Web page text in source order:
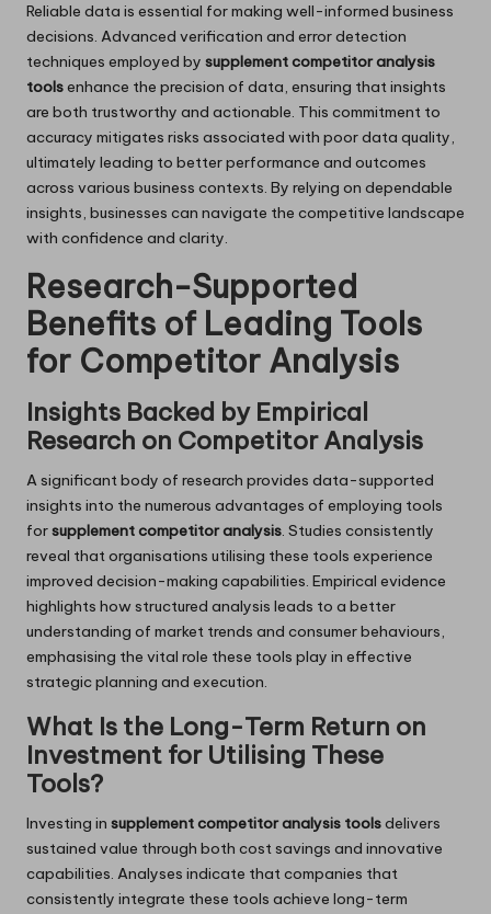
Reliable data is essential for making well-informed business
decisions. Advanced verification and error detection
techniques employed by supplement competitor analysis
toolsenhance the precision of data, ensuring that insights
are both trustworthy and actionable. This commitment to
accuracy mitigates risks associated with poor data quality,
ultimately leading to better performance and outcomes
across various business contexts. By relying on dependable
insights, businesses can navigate the competitive landscape
with confidence and clarity.
Research-Supported
Benefits of Leading Tools
for Competitor Analysis
Insights Backed by Empirical
Research on Competitor Analysis
A significant body of research provides data-supported
insights into the numerous advantages of employing tools
forsupplement competitor analysis. Studies consistently
reveal that organisations utilising these tools experience
improved decision-making capabilities. Empirical evidence
highlights how structured analysis leads to a better
understanding of market trends and consumer behaviours,
emphasising the vital role these tools play in effective
strategic planning and execution.
What Is the Long-Term Return on
Investment for Utilising These
Tools?
Investing in supplement competitor analysis toolsdelivers
sustained value through both cost savings and innovative
capabilities. Analyses indicate that companies that
consistently integrate these tools achieve long-term